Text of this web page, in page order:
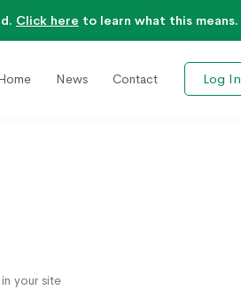
Click here to learn what this means.
News Contact Log In
your site